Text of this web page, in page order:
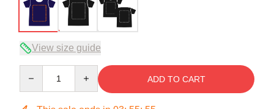
View size guide
ADD TO CART